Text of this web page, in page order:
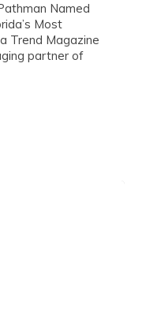
Named
Most
Trend Magazine
partner of